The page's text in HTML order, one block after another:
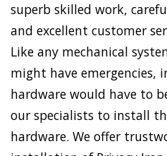
superb skilled work,
and excellent customer
Like any mechanical
might have emergencies,
hardware would have to
our specialists to install
hardware. We offer